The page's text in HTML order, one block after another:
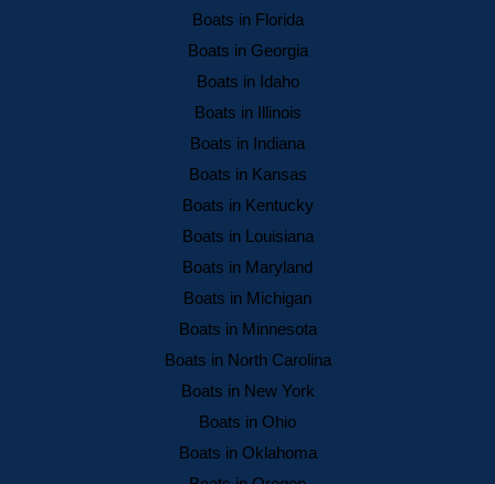
Boats in Florida
Boats in Georgia
Boats in Idaho
Boats in Illinois
Boats in Indiana
Boats in Kansas
Boats in Kentucky
Boats in Louisiana
Boats in Maryland
Boats in Michigan
Boats in Minnesota
Boats in North Carolina
Boats in New York
Boats in Ohio
Boats in Oklahoma